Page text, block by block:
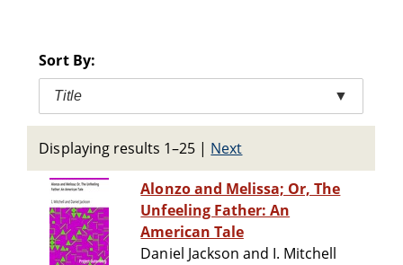
Sort By:
Title ▼
Displaying results 1–25 | Next
Alonzo and Melissa; Or, The
Unfeeling Father: An
American Tale
Daniel Jackson and I. Mitchell